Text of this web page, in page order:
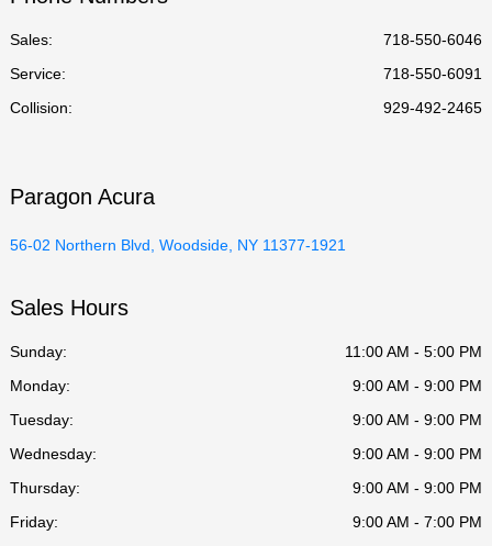
Sales:
718-550-6046
Service:
718-550-6091
Collision: 929-492-2465
Paragon Acura
56-02 Northern Blvd, Woodside, NY 11377-1921
Sales Hours
Sunday:
11:00 AM - 5:00 PM
Monday:
9:00 AM - 9:00 PM
Tuesday:
9:00 AM - 9:00 PM
Wednesday:
9:00 AM - 9:00 PM
Thursday:
9:00 AM - 9:00 PM
Friday:
9:00 AM - 7:00 PM